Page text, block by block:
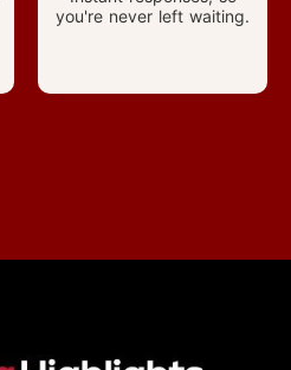
you're never left waiting.